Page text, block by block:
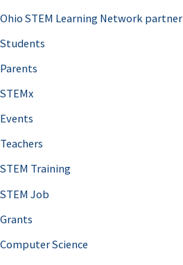
Ohio STEM Learning Network partner
Students
Parents
STEMx
Events
Teachers
STEM Training
STEM Job
Grants
Computer Science